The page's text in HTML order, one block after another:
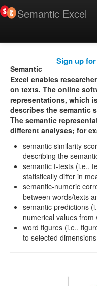
Semantic Excel
Sign up
Semantic
Excel enables
on texts. The online
representations, which
describes the semantic
The semantic
different analyses; for
semantic similarity
describing the
semantic t-tests (i.e.,
statistically differ in
semantic-numeric
between words/texts
semantic predictions
numerical values from
word figures (i.e.,
to selected